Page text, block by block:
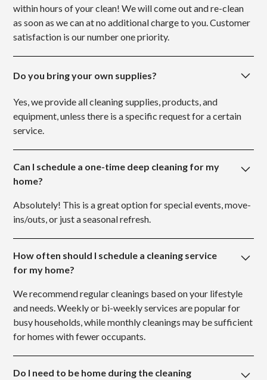
within hours of your clean! We will come out and re-clean
as soon as we can at no additional charge to you. Customer
satisfaction is our number one priority.
Do you bring your own supplies?
Yes, we provide all cleaning supplies, products, and
equipment, unless there is a specific request for a certain
service.
Can I schedule a one-time deep cleaning for my
home?
Absolutely! This is a great option for special events, move-
ins/outs, or just a seasonal refresh.
How often should I schedule a cleaning service
for my home?
We recommend regular cleanings based on your lifestyle
and needs. Weekly or bi-weekly services are popular for
busy households, while monthly cleanings may be sufficient
for homes with fewer occupants.
Do I need to be home during the cleaning